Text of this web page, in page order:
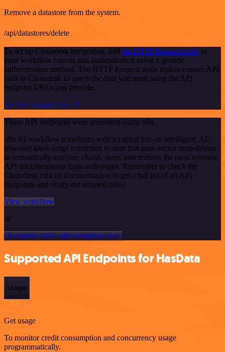
Remove a datastore from the system.
/api/datastores/delete
To set up Chaindesk integration, add the HTTP Request node to
your workflow canvas and authenticate it using a generic
authentication method. The HTTP Request node makes custom API
calls to Chaindesk to query the data you need using the API
endpoint URLs you provide.
See the example here
These API endpoints were generated using n8n
n8n AI workflow transforms web scraping into an intelligent, AI-
powered knowledge extraction system that uses vector embeddings
to semantically analyze, chunk, store, and retrieve the most relevant
API documentation from web pages. Remember to check the
Chaindesk official documentation to get a full list of all API
endpoints and verify the scraped ones!
View workflow
or
Or explore 800+ other templates here
Supported API Endpoints for HasData
Usage
Get usage
To monitor credit consumption and concurrency usage
programmatically.